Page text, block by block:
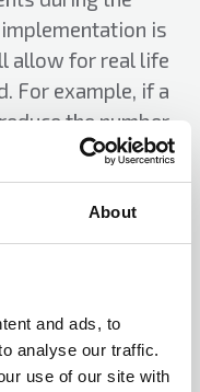
About
and ads, to
analyse our traffic.
use of our site with
is
allow for real life
For example, if a
the number
20% per annum,
met. Perhaps
of equipment
these